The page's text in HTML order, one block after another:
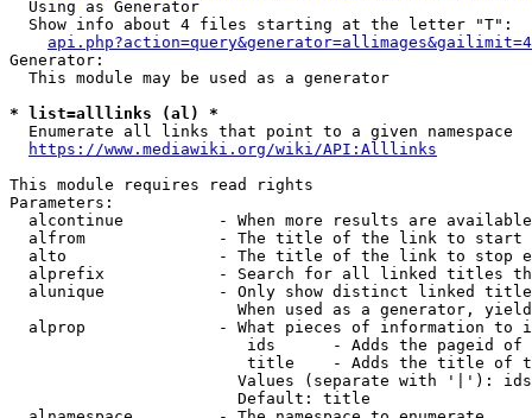
  Using as Generator
  Show info about 4 files starting at the letter "T":
Generator:
  This module may be used as a generator
* list=alllinks (al) *
  Enumerate all links that point to a given namespace
https://www.mediawiki.org/wiki/API:Alllinks
This module requires read rights
Parameters:
alcontinue          - When more results are
alfrom              - The title of the link to start
alto                - The title of the link to stop
alprefix            - Search for all linked titles
alunique            - Only show distinct linked
When used as a generator,
alprop              - What pieces of information to
ids      - Adds the pageid
title    - Adds the title of
Values (separate with '|'):
                        Default: title